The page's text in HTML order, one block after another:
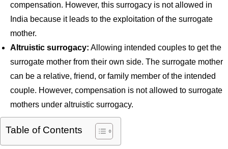
compensation. However, this surrogacy is not allowed in
India because it leads to the exploitation of the surrogate
mother.
Altruistic surrogacy: Allowing intended couples to get the
surrogate mother from their own side. The surrogate mother
can be a relative, friend, or family member of the intended
couple. However, compensation is not allowed to surrogate
mothers under altruistic surrogacy.
Table of Contents